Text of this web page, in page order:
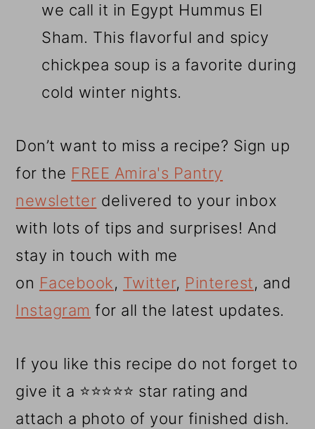
we call it in Egypt Hummus El
Sham. This flavorful and spicy
chickpea soup is a favorite during
cold winter nights.
Don’t want to miss a recipe? Sign up
for the FREE Amira's Pantry
newsletter delivered to your inbox
with lots of tips and surprises! And
stay in touch with me
on Facebook, Twitter, Pinterest, and
Instagram for all the latest updates.
If you like this recipe do not forget to
give it a ⭐⭐⭐⭐⭐ star rating and
attach a photo of your finished dish.